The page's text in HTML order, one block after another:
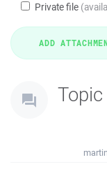
Private file
martin